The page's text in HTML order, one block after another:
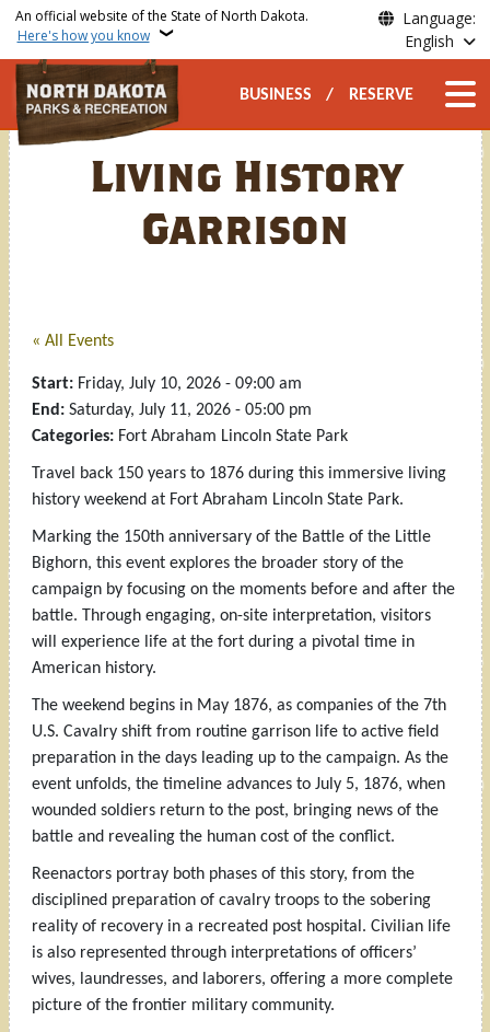
Skip to main content
An official website of the State of North Dakota.
Here's how you know
Language:
English
Secondary Top
BUSINESS RESERVE Main
Living History
Garrison
« All Events
Start: Friday, July 10, 2026 - 09:00 am
End: Saturday, July 11, 2026 - 05:00 pm
Categories: Fort Abraham Lincoln State Park
Travel back 150 years to 1876 during this immersive living
history weekend at Fort Abraham Lincoln State Park.
Marking the 150th anniversary of the Battle of the Little
Bighorn, this event explores the broader story of the
campaign by focusing on the moments before and after the
battle. Through engaging, on-site interpretation, visitors
will experience life at the fort during a pivotal time in
American history.
The weekend begins in May 1876, as companies of the 7th
U.S. Cavalry shift from routine garrison life to active field
preparation in the days leading up to the campaign. As the
event unfolds, the timeline advances to July 5, 1876, when
wounded soldiers return to the post, bringing news of the
battle and revealing the human cost of the conflict.
Reenactors portray both phases of this story, from the
disciplined preparation of cavalry troops to the sobering
reality of recovery in a recreated post hospital. Civilian life
is also represented through interpretations of officers’
wives, laundresses, and laborers, offering a more complete
picture of the frontier military community.